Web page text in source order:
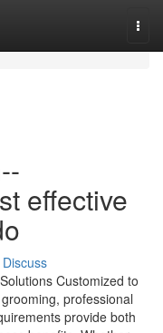
effective
Discuss
Customized to
professional
provide both